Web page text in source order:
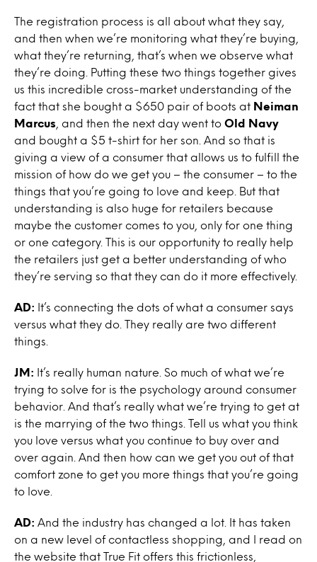
The registration process is all about what they say,
and then when we’re monitoring what they’re buying,
what they’re returning, that’s when we observe what
they’re doing. Putting these two things together gives
us this incredible cross-market understanding of the
fact that she bought a $650 pair of boots at Neiman
Marcus , and then the next day went to Old Navy
and bought a $5 t-shirt for her son. And so that is
giving a view of a consumer that allows us to fulfill the
mission of how do we get you – the consumer – to the
things that you’re going to love and keep. But that
understanding is also huge for retailers because
maybe the customer comes to you, only for one thing
or one category. This is our opportunity to really help
the retailers just get a better understanding of who
they’re serving so that they can do it more effectively.
AD: It’s connecting the dots of what a consumer says
versus what they do. They really are two different
things.
JM: It’s really human nature. So much of what we’re
trying to solve for is the psychology around consumer
behavior. And that’s really what we’re trying to get at
is the marrying of the two things. Tell us what you think
you love versus what you continue to buy over and
over again. And then how can we get you out of that
comfort zone to get you more things that you’re going
to love.
AD: And the industry has changed a lot. It has taken
on a new level of contactless shopping, and I read on
the website that True Fit offers this frictionless,